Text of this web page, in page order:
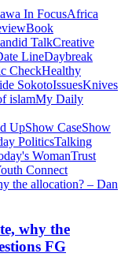
In FocusAfrica
Book
TalkCreative
LineDaybreak
CheckHealthy
SokotoIssuesKnives
islamMy Daily
UpShow CaseShow
PoliticsTalking
WomanTrust
Connect
why the
FG